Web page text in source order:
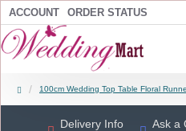
ACCOUNT ORDER STATUS
100cm Wedding Top Table Floral
Delivery Info
Ask a